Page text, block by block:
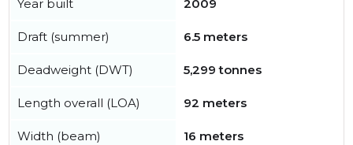
Year built 2009
Draft (summer) 6.5 meters
Deadweight (DWT) 5,299 tonnes
Length overall (LOA) 92 meters
Width (beam) 16 meters